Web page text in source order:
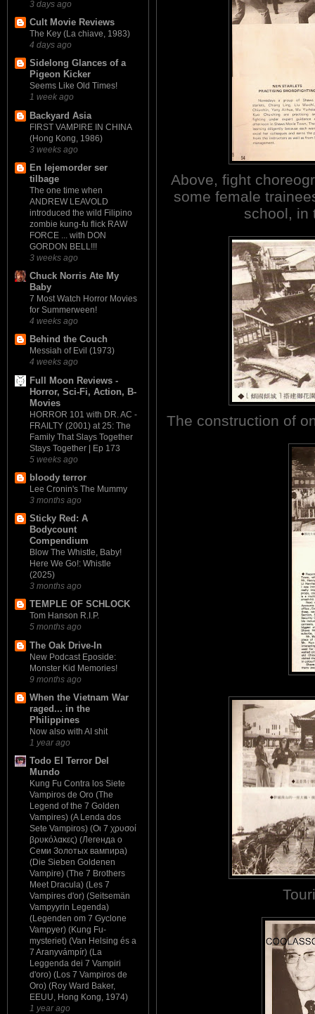
3 days ago
Cult Movie Reviews
The Key (La chiave, 1983)
4 days ago
Sidelong Glances of a
Pigeon Kicker
Seems Like Old Times!
1 week ago
Backyard Asia
FIRST VAMPIRE IN CHINA
(Hong Kong, 1986)
3 weeks ago
En lejemorder ser
tilbage
The one time when
ANDREW LEAVOLD
introduced the wild Filipino
zombie kung-fu flick RAW
FORCE ... with DON
GORDON BELL!!!
3 weeks ago
Chuck Norris Ate My
Baby
7 Most Watch Horror Movies
for Summerween!
4 weeks ago
Behind the Couch
Messiah of Evil (1973)
4 weeks ago
Full Moon Reviews -
Horror, Sci-Fi, Action, B-
Movies
HORROR 101 with DR. AC -
FRAILTY (2001) at 25: The
Family That Slays Together
Stays Together | Ep 173
5 weeks ago
bloody terror
Lee Cronin's The Mummy
3 months ago
Sticky Red: A
Bodycount
Compendium
Blow The Whistle, Baby!
Here We Go!: Whistle
(2025)
3 months ago
TEMPLE OF SCHLOCK
Tom Hanson R.I.P.
5 months ago
The Oak Drive-In
New Podcast Eposide:
Monster Kid Memories!
9 months ago
When the Vietnam War
raged... in the
Philippines
Now also with AI shit
1 year ago
Todo El Terror Del
Mundo
Kung Fu Contra los Siete
Vampiros de Oro (The
Legend of the 7 Golden
Vampires) (A Lenda dos
Sete Vampiros) (Οι 7 χρυσοί
βρυκόλακες) (Легенда о
Семи Золотых вампира)
(Die Sieben Goldenen
Vampire) (The 7 Brothers
Meet Dracula) (Les 7
Vampires d'or) (Seitsemän
Vampyyrin Legenda)
(Legenden om 7 Gyclone
Vampyer) (Kung Fu-
mysteriet) (Van Helsing és a
7 Aranyvámpír) (La
Leggenda dei 7 Vampiri
d'oro) (Los 7 Vampiros de
Oro) (Roy Ward Baker,
EEUU, Hong Kong, 1974)
1 year ago
Above, fight
some female
school, in
The construction of